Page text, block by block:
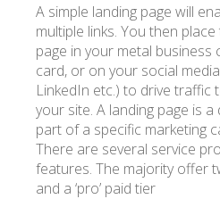
A simple landing page will
multiple links. You then
page in your metal business
card, or on your social
LinkedIn etc.) to drive traffic
your site. A landing page is a
part of a specific marketing
There are several service
features. The majority offer
and a ‘pro’ paid tier